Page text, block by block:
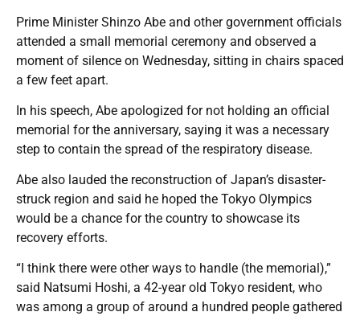
Prime Minister Shinzo Abe and other government officials
attended a small memorial ceremony and observed a
moment of silence on Wednesday, sitting in chairs spaced
a few feet apart.
In his speech, Abe apologized for not holding an official
memorial for the anniversary, saying it was a necessary
step to contain the spread of the respiratory disease.
Abe also lauded the reconstruction of Japan’s disaster-
struck region and said he hoped the Tokyo Olympics
would be a chance for the country to showcase its
recovery efforts.
“I think there were other ways to handle (the memorial),”
said Natsumi Hoshi, a 42-year old Tokyo resident, who
was among a group of around a hundred people gathered